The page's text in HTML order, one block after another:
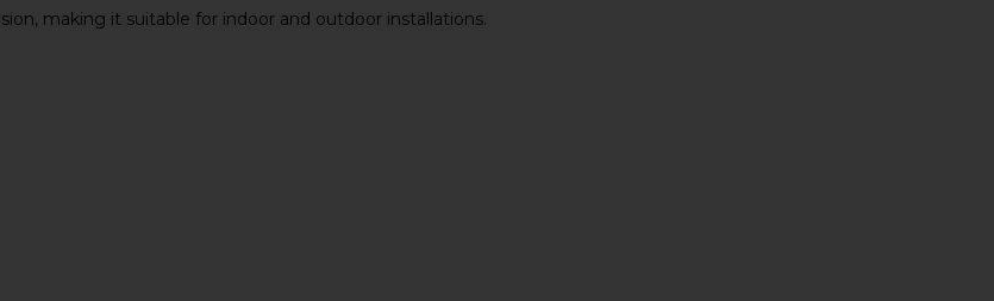
making it suitable for indoor and outdoor installations.